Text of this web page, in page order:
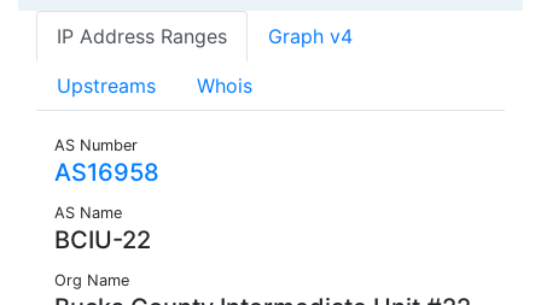
IP Address Ranges Graph v4
Upstreams Whois
AS Number
AS16958
AS Name
BCIU-22
Org Name